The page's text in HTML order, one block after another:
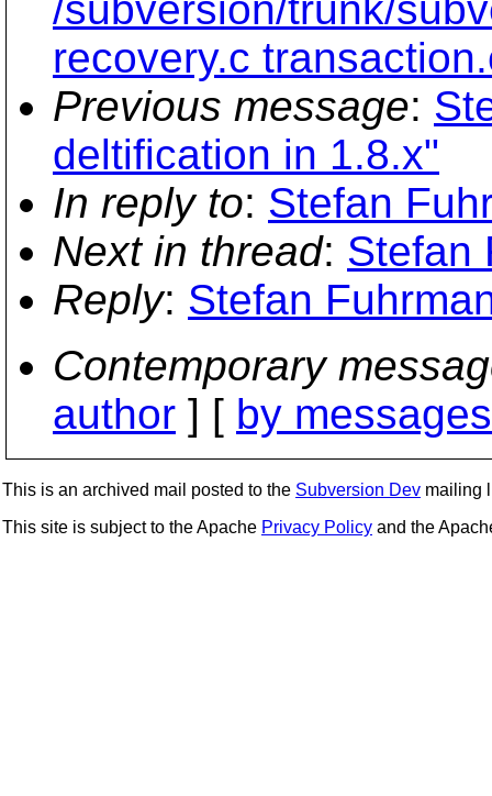
recovery.c
Previous message:
deltification in 1.8.x"
In reply to: Stefan
Next in thread: Stefan
Reply: Stefan
Contemporary
author ] [ by
This is an archived mail posted to the Subversion Dev mailing
This site is subject to the Apache Privacy Policy and the